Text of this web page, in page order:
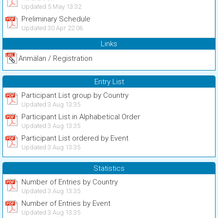
Updated 5 May 13:32
Preliminary Schedule
Updated 30 Apr 22:06
Links
Anmälan / Registration
Entry List
Participant List group by Country
Updated 3 Aug 13:35
Participant List in Alphabetical Order
Updated 3 Aug 13:35
Participant List ordered by Event
Updated 3 Aug 13:35
Statistics
Number of Entries by Country
Updated 3 Aug 13:35
Number of Entries by Event
Updated 3 Aug 13:35